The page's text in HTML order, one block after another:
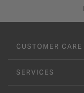
CUSTOMER CARE
SERVICES